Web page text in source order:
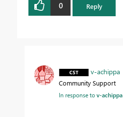
0 Reply
v-achippa
Community Support
In response tov-achippa